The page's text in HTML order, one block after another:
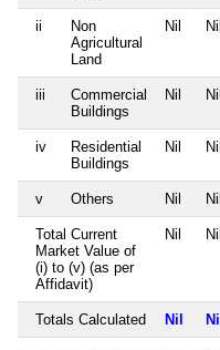
ii
Non
Agricultural
Land
Nil Nil
iii
Commercial
Buildings
Nil Nil
iv
Residential
Buildings
Nil Nil
v Others Nil Nil
Total Current
Market Value of
(i) to (v) (as per
Affidavit)
Nil Nil
Totals Calculated Nil Nil